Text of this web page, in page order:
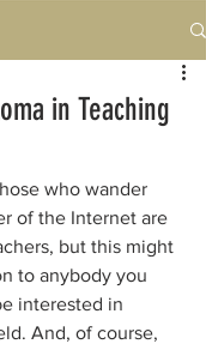
in Teaching
who wander
of the Internet are
but this might
to anybody you
interested in
And, of course,